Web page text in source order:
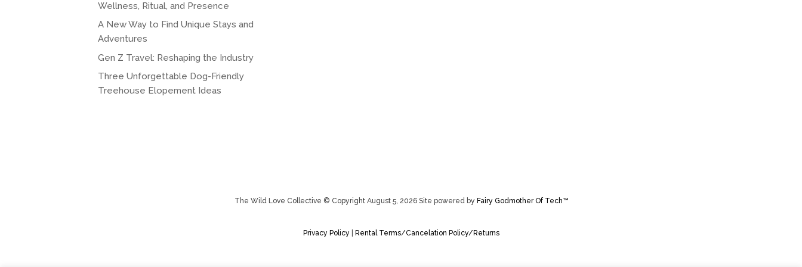
Wellness, Ritual, and Presence
A New Way to Find Unique Stays and
Adventures
Gen Z Travel: Reshaping the Industry
Three Unforgettable Dog-Friendly
Treehouse Elopement Ideas
The Wild Love Collective © Copyright August 5, 2026 Site powered by Fairy Godmother Of Tech™️
Privacy Policy Rental Terms/Cancelation Policy/Returns